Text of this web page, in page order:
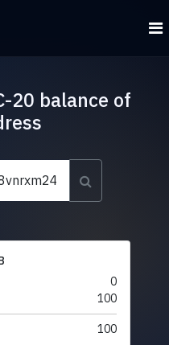
20 balance of
0
100
100